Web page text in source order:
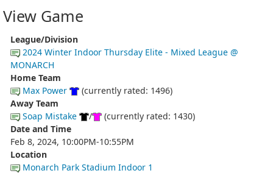
View Game
League/Division
2024 Winter Indoor Thursday Elite - Mixed League @
MONARCH
Home Team
Max Power
(currently rated: 1496)
Away Team
Soap Mistake
/
(currently rated: 1430)
Date and Time
Feb 8, 2024, 10:00PM-10:55PM
Location
Monarch Park Stadium Indoor 1